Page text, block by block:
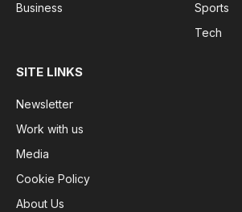
Business
Sports
Tech
SITE LINKS
Newsletter
Work with us
Media
Cookie Policy
About Us